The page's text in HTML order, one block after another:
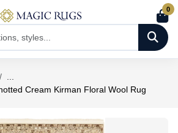
0
Cream Kirman Floral Wool Rug